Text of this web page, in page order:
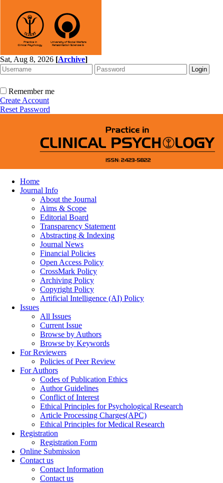
Sat, Aug 8, 2026 [Archive]
Remember me
Create Account
Reset Password
Home
Journal Info
About the Journal
Aims & Scope
Editorial Board
Transparency Statement
Abstracting & Indexing
Journal News
Financial Policies
Open Access Policy
CrossMark Policy
Archiving Policy
Copyright Policy
Artificial Intelligence (AI) Policy
Issues
All Issues
Current Issue
Browse by Authors
Browse by Keywords
For Reviewers
Policies of Peer Review
For Authors
Codes of Publication Ethics
Author Guidelines
Conflict of Interest
Ethical Principles for Psychological Research
Article Processing Charges(APC)
Ethical Principles for Medical Research
Registration
Registration Form
Online Submission
Contact us
Contact Information
Contact us